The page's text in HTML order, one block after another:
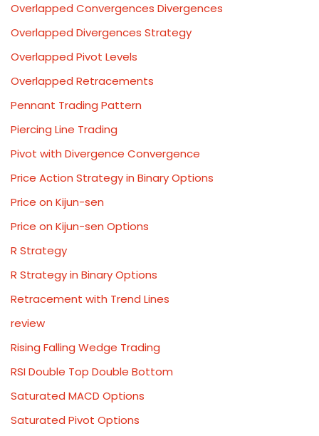
Overlapped Convergences Divergences
Overlapped Divergences Strategy
Overlapped Pivot Levels
Overlapped Retracements
Pennant Trading Pattern
Piercing Line Trading
Pivot with Divergence Convergence
Price Action Strategy in Binary Options
Price on Kijun-sen
Price on Kijun-sen Options
R Strategy
R Strategy in Binary Options
Retracement with Trend Lines
review
Rising Falling Wedge Trading
RSI Double Top Double Bottom
Saturated MACD Options
Saturated Pivot Options